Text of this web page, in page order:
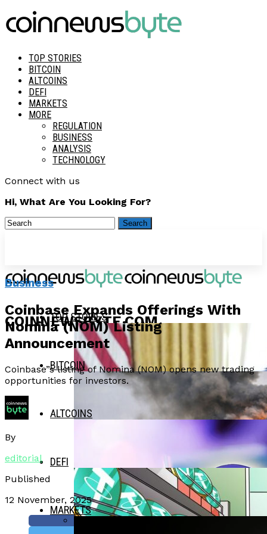
TOP STORIES
BITCOIN
ALTCOINS
DEFI
MARKETS
MORE
REGULATION
BUSINESS
ANALYSIS
TECHNOLOGY
Connect with us
Hi, What Are You Looking For?
COINNEWSBYTE.COM
TOP STORIES
BITCOIN
ALTCOINS
DEFI
MARKETS
Business
Coinbase Expands Offerings With
Nomina (NOM) Listing
Announcement
Coinbase”s listing of Nomina (NOM) opens new trading
opportunities for investors.
By
editorial
Published
12 November, 2025